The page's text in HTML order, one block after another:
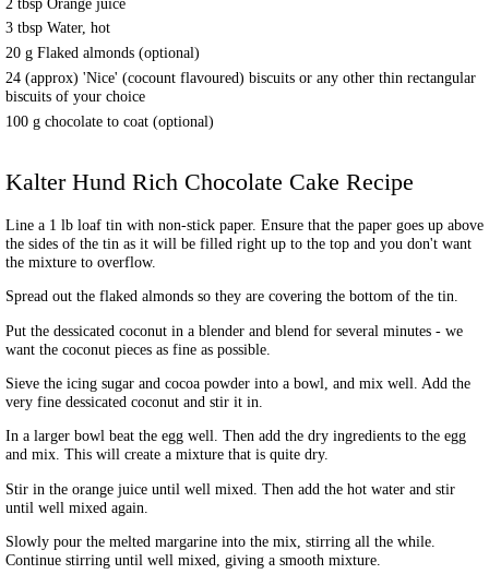
3 tbsp Water, hot
20 g Flaked almonds (optional)
24 (approx) 'Nice' (cocount flavoured) biscuits or any other thin rectangular
biscuits of your choice
100 g chocolate to coat (optional)
Kalter Hund Rich Chocolate Cake Recipe
Line a 1 lb loaf tin with non-stick paper. Ensure that the paper goes up above
the sides of the tin as it will be filled right up to the top and you don't want
the mixture to overflow.
Spread out the flaked almonds so they are covering the bottom of the tin.
Put the dessicated coconut in a blender and blend for several minutes - we
want the coconut pieces as fine as possible.
Sieve the icing sugar and cocoa powder into a bowl, and mix well. Add the
very fine dessicated coconut and stir it in.
In a larger bowl beat the egg well. Then add the dry ingredients to the egg
and mix. This will create a mixture that is quite dry.
Stir in the orange juice until well mixed. Then add the hot water and stir
until well mixed again.
Slowly pour the melted margarine into the mix, stirring all the while.
Continue stirring until well mixed, giving a smooth mixture.